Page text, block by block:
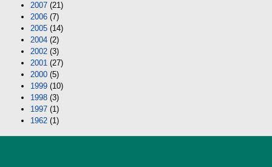
2007 (21)
2006 (7)
2005 (14)
2004 (2)
2002 (3)
2001 (27)
2000 (5)
1999 (10)
1998 (3)
1997 (1)
1962 (1)